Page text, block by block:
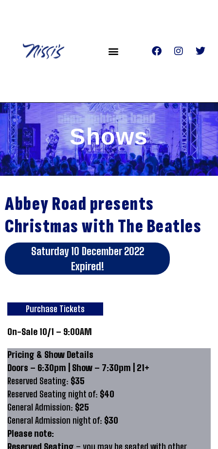
Shows
Abbey Road presents
Christmas with The Beatles
Saturday 10 December 2022
Expired!
Purchase Tickets
On-Sale 10/1 – 9:00AM
Pricing & Show Details
Doors – 6:30pm | Show – 7:30pm | 21+
Reserved Seating: $35
Reserved Seating night of: $40
General Admission: $25
General Admission night of: $30
Please note:
Reserved Seating – you may be seated with other